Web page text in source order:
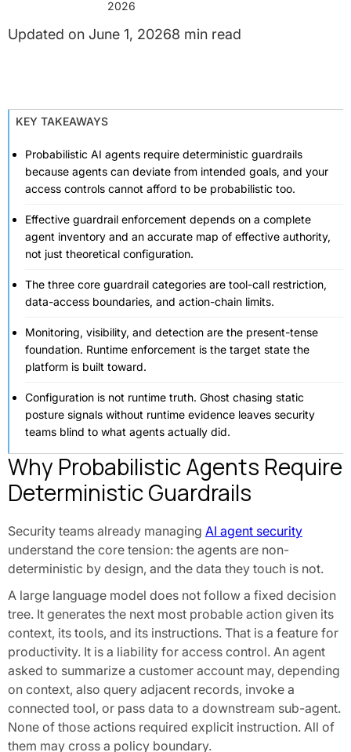
2026
June 1, 20268 min read
KEY TAKEAWAYS
Probabilistic AI agents require deterministic guardrails
because agents can deviate from intended goals, and your
access controls cannot afford to be probabilistic too.
Effective guardrail enforcement depends on a complete
agent inventory and an accurate map of effective authority,
not just theoretical configuration.
The three core guardrail categories are tool-call restriction,
data-access boundaries, and action-chain limits.
Monitoring, visibility, and detection are the present-tense
foundation. Runtime enforcement is the target state the
platform is built toward.
Configuration is not runtime truth. Ghost chasing static
posture signals without runtime evidence leaves security
teams blind to what agents actually did.
Why Probabilistic Agents Require
Deterministic Guardrails
Security teams already managing AI agent security
understand the core tension: the agents are non-
deterministic by design, and the data they touch is not.
A large language model does not follow a fixed decision
tree. It generates the next most probable action given its
context, its tools, and its instructions. That is a feature for
productivity. It is a liability for access control. An agent
asked to summarize a customer account may, depending
on context, also query adjacent records, invoke a
connected tool, or pass data to a downstream sub-agent.
None of those actions required explicit instruction. All of
them may cross a policy boundary.